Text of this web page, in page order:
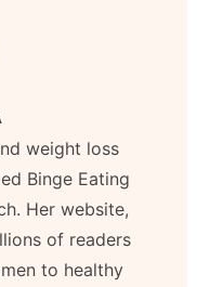
weight loss
Binge Eating
Her website,
of readers
to healthy